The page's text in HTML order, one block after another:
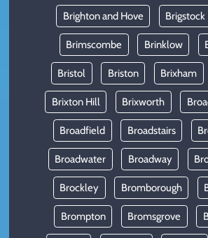
Brighton and Hove Brigstock
Brimscombe Brinklow
Bristol Briston Brixham
Brixton Hill Brixworth
Broadfield Broadstairs
Broadwater Broadway
Brockley Bromborough
Brompton Bromsgrove